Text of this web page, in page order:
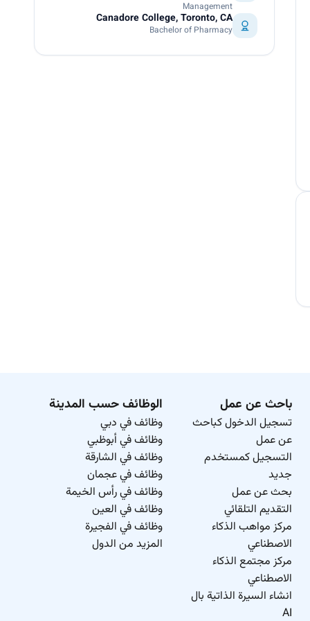
Management
Canadore College, Toronto, CA
Bachelor of Pharmacy
باحث عن عمل
تسجيل الدخول كباحث
عن عمل
التسجيل كمستخدم
جديد
بحث عن عمل
التقديم التلقائي
مركز مواهب الذكاء
الاصطناعي
مركز مجتمع الذكاء
الاصطناعي
انشاء السيرة الذاتية بال
AI
الوظائف حسب المدينة
وظائف في دبي
وظائف في أبوظبي
وظائف في الشارقة
وظائف في عجمان
وظائف في رأس الخيمة
وظائف في العين
وظائف في الفجيرة
المزيد من الدول